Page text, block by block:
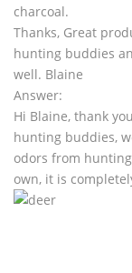
charcoal.
Thanks, Great
hunting buddies
well. Blaine
Answer:
Hi Blaine, thank
hunting buddies,
odors from
own, it is